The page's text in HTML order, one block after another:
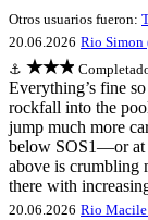
Otros usuarios fueron:
20.06.2026 Rio Simon
⚓ ★★★
Everything’s fine
rockfall into the
jump much more
below SOS1—or at
above is crumbling
there with
20.06.2026 Rio